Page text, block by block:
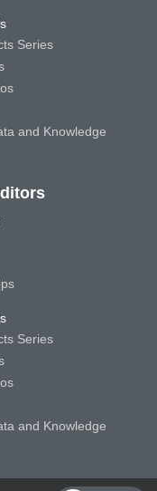
Series
and Knowledge
Series
and Knowledge